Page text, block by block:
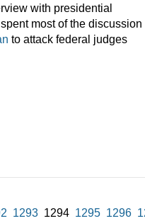
with presidential
most of the discussion
to attack federal judges
1293 1294 1295 1296